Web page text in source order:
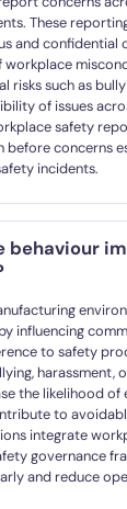
These
and confidential
risks such as
of issues
safety
before concerns
incidents.
behaviour
influencing
to safety
harassment,
the likelihood of
to
integrate
governance
and reduce